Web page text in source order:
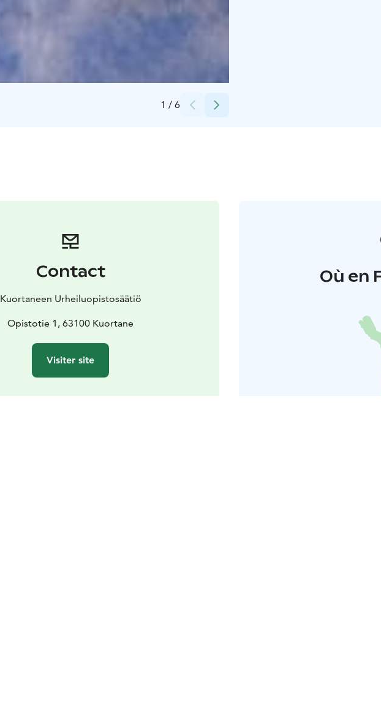
1 / 6
Contact
Kuortaneen Urheiluopistosäätiö
Opistotie 1, 63100 Kuortane
Visiter site
Où en